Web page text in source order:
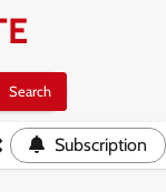
Subscription